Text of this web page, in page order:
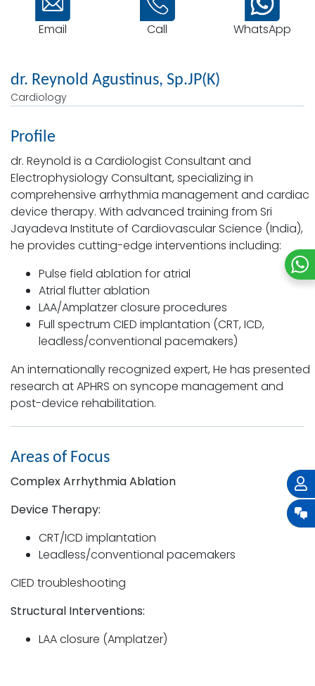
Email Call WhatsApp
dr. Reynold Agustinus, Sp.JP(K)
Cardiology
Profile
dr. Reynold is a Cardiologist Consultant and
Electrophysiology Consultant, specializing in
comprehensive arrhythmia management and cardiac
device therapy. With advanced training from Sri
Jayadeva Institute of Cardiovascular Science (India),
he provides cutting-edge interventions including:
Pulse field ablation for atrial
Atrial flutter ablation
LAA/Amplatzer closure procedures
Full spectrum CIED implantation (CRT, ICD,
leadless/conventional pacemakers)
An internationally recognized expert, He has presented
research at APHRS on syncope management and
post-device rehabilitation.
Areas of Focus
Complex Arrhythmia Ablation
Device Therapy:
CRT/ICD implantation
Leadless/conventional pacemakers
CIED troubleshooting
Structural Interventions:
LAA closure (Amplatzer)